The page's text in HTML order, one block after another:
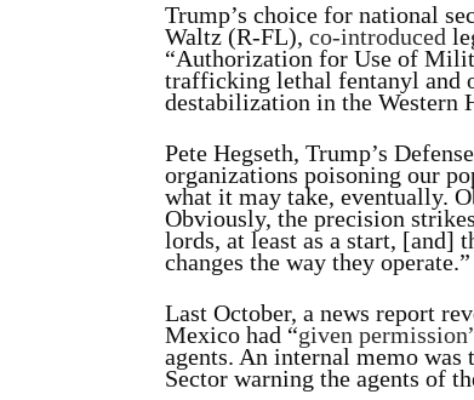
Trump’s choice for national
Waltz (R-FL), co-introduced
“Authorization for Use of
trafficking lethal fentanyl and
destabilization in the Western
Pete Hegseth, Trump’s
organizations poisoning our
what it may take, eventually.
Obviously, the precision
lords, at least as a start, [and]
changes the way they operate.”
Last October, a news report
Mexico had “given
agents. An internal memo
Sector warning the agents of